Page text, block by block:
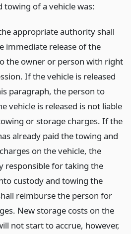
towing of a vehicle was:
appropriate authority shall
immediate release of the
the owner or person with right
If the vehicle is released
paragraph, the person to
vehicle is released is not liable
or storage charges. If the
already paid the towing and
on the vehicle, the
responsible for taking the
custody and towing the
reimburse the person for
New storage costs on the
not start to accrue, however,